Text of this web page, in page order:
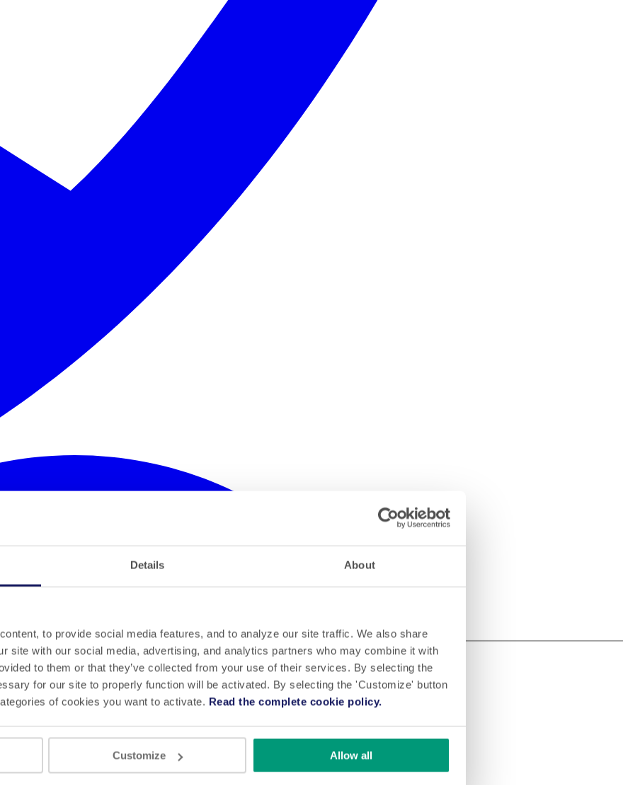
Details About
to provide social media features, and to analyze our site traffic. We also share
site with our social media, advertising, and analytics partners who may combine it with
to them or that they’ve collected from your use of their services. By selecting the
for our site to properly function will be activated. By selecting the 'Customize' button
of cookies you want to activate. Read the complete cookie policy.
Customize Allow all